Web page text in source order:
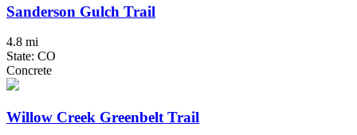
Sanderson Gulch Trail
4.8 mi
State: CO
Concrete
Willow Creek Greenbelt Trail